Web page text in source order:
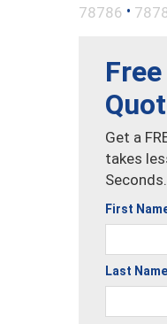
78786 •
Get a
takes
Seconds.
First
Last Name